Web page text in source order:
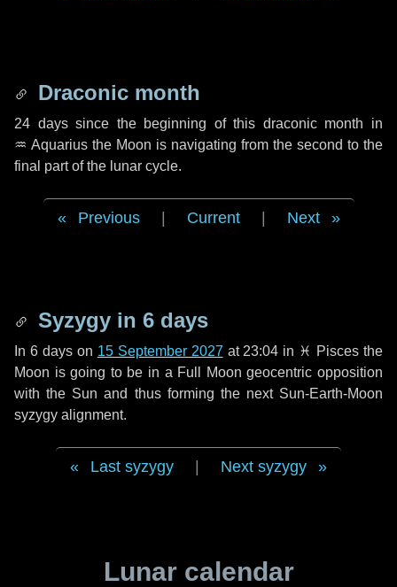
Draconic month
24 dayssince the beginning of this draconic month in
♒ Aquarius the Moon is navigating from the second to the
final part of the lunar cycle.
Previous Current Next
Syzygy in 6 days
In 6 dayson 15 September 2027 at 23:04 in ♓ Pisces the
Moon is going to be in a Full Moon geocentric opposition
with the Sun and thus forming the next Sun-Earth-Moon
syzygy alignment.
Last syzygy Next syzygy
Lunar calendar